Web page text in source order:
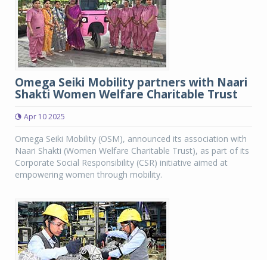
Omega Seiki Mobility partners with Naari
Shakti Women Welfare Charitable Trust
Apr 10 2025
Omega Seiki Mobility (OSM), announced its association with
Naari Shakti (Women Welfare Charitable Trust), as part of its
Corporate Social Responsibility (CSR) initiative aimed at
empowering women through mobility.